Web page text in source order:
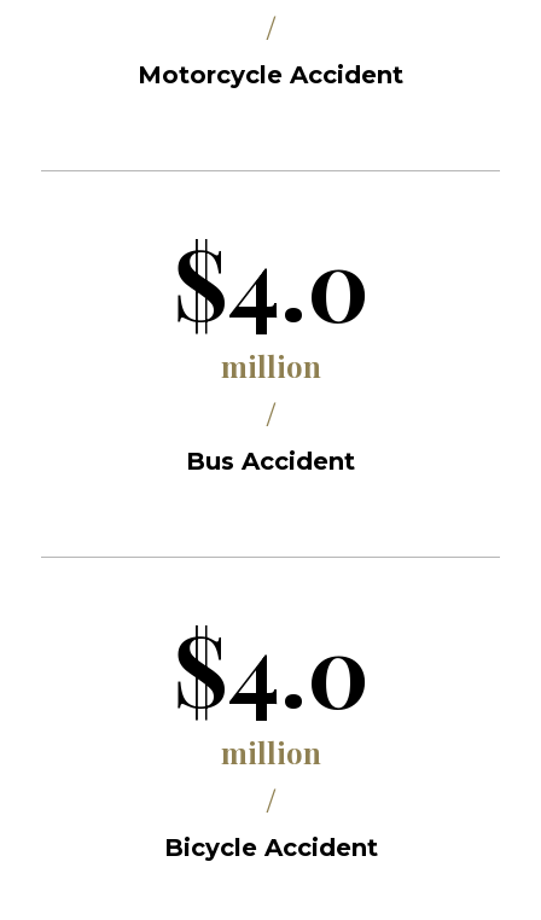
/
Motorcycle Accident
$4.0
million
/
Bus Accident
$4.0
million
/
Bicycle Accident